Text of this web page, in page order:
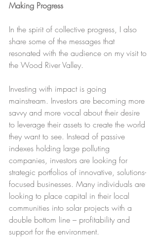
Making Progress
In the spirit of collective progress, I also
share some of the messages that
resonated with the audience on my visit to
the Wood River Valley.
Investing with impact is going
mainstream. Investors are becoming more
savvy and more vocal about their desire
to leverage their assets to create the world
they want to see. Instead of passive
indexes holding large polluting
companies, investors are looking for
strategic portfolios of innovative, solutions-
focused businesses. Many individuals are
looking to place capital in their local
communities into solar projects with a
double bottom line – profitability and
support for the environment.